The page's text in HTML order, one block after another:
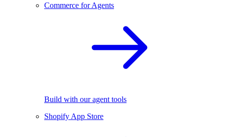
Commerce for Agents
Build with our agent tools
Shopify App Store